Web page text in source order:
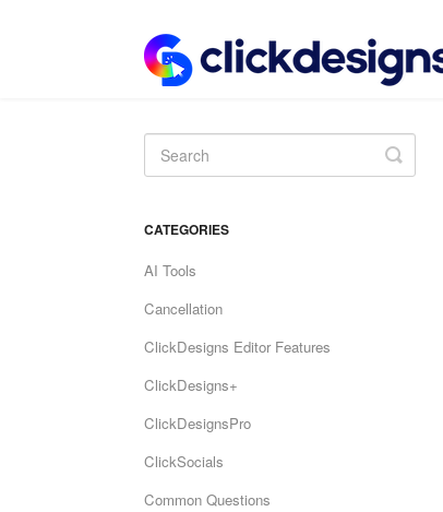
Toggle
Search
CATEGORIES
AI Tools
Cancellation
ClickDesigns Editor Features
ClickDesigns+
ClickDesignsPro
ClickSocials
Common Questions